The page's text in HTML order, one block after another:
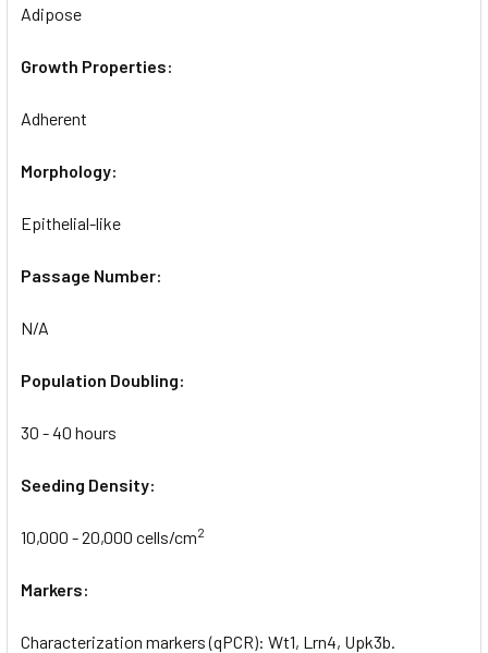
Adipose
Growth Properties:
Adherent
Morphology:
Epithelial-like
Passage Number:
N/A
Population Doubling:
30 - 40 hours
Seeding Density:
10,000 - 20,000 cells/cm2
Markers:
Characterization markers (qPCR): Wt1, Lrn4, Upk3b.